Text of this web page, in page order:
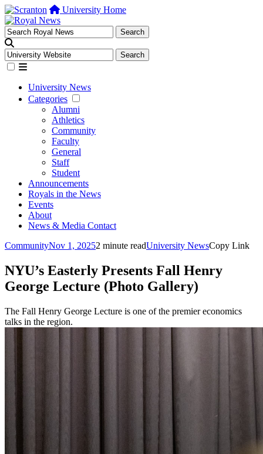
University Home
University News
Categories
Alumni
Athletics
Community
Faculty
General
Staff
Student
Announcements
Royals in the News
Events
About
News & Media Contact
CommunityNov 1, 20252 minute readUniversity NewsCopy Link
NYU’s Easterly Presents Fall Henry
George Lecture (Photo Gallery)
The Fall Henry George Lecture is one of the premier economics
talks in the region.